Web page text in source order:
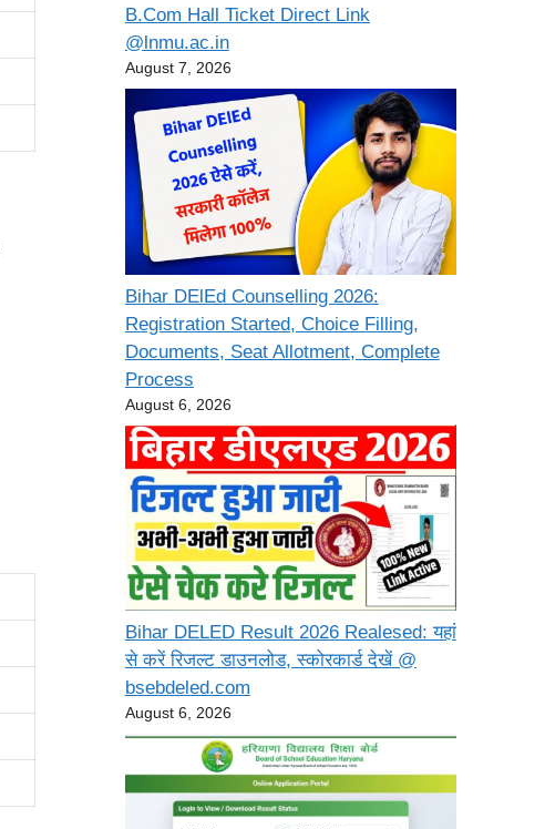
B.Com Hall Ticket Direct Link
@lnmu.ac.in
August 7, 2026
Bihar DElEd Counselling 2026:
Registration Started, Choice Filling,
Documents, Seat Allotment, Complete
Process
August 6, 2026
Bihar DELED Result 2026 Realesed: यहां
से करें रिजल्ट डाउनलोड, स्कोरकार्ड देखें @
bsebdeled.com
August 6, 2026